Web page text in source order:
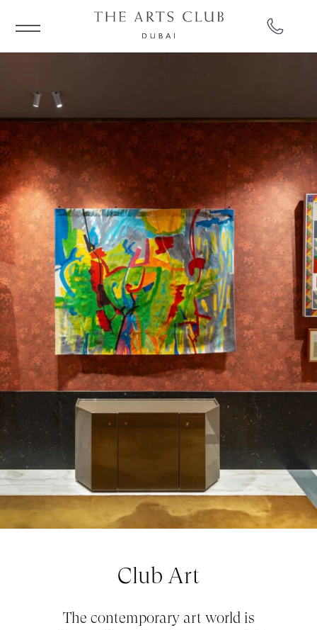
Club Art
The contemporary art world is